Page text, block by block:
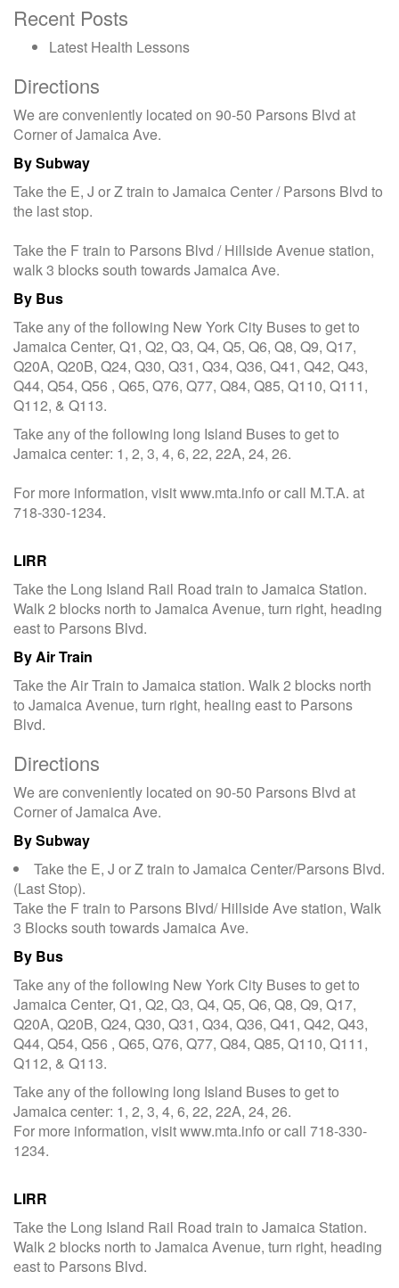
Recent Posts
Latest Health Lessons
Directions
We are conveniently located on 90-50 Parsons Blvd at
Corner of Jamaica Ave.
By Subway
Take the E, J or Z train to Jamaica Center / Parsons Blvd to
the last stop.
Take the F train to Parsons Blvd / Hillside Avenue station,
walk 3 blocks south towards Jamaica Ave.
By Bus
Take any of the following New York City Buses to get to
Jamaica Center, Q1, Q2, Q3, Q4, Q5, Q6, Q8, Q9, Q17,
Q20A, Q20B, Q24, Q30, Q31, Q34, Q36, Q41, Q42, Q43,
Q44, Q54, Q56 , Q65, Q76, Q77, Q84, Q85, Q110, Q111,
Q112, & Q113.
Take any of the following long Island Buses to get to
Jamaica center: 1, 2, 3, 4, 6, 22, 22A, 24, 26.
For more information, visit www.mta.info or call M.T.A. at
718-330-1234.
LIRR
Take the Long Island Rail Road train to Jamaica Station.
Walk 2 blocks north to Jamaica Avenue, turn right, heading
east to Parsons Blvd.
By Air Train
Take the Air Train to Jamaica station. Walk 2 blocks north
to Jamaica Avenue, turn right, healing east to Parsons
Blvd.
Directions
We are conveniently located on 90-50 Parsons Blvd at
Corner of Jamaica Ave.
By Subway
Take the E, J or Z train to Jamaica Center/Parsons Blvd.
(Last Stop).
Take the F train to Parsons Blvd/ Hillside Ave station, Walk
3 Blocks south towards Jamaica Ave.
By Bus
Take any of the following New York City Buses to get to
Jamaica Center, Q1, Q2, Q3, Q4, Q5, Q6, Q8, Q9, Q17,
Q20A, Q20B, Q24, Q30, Q31, Q34, Q36, Q41, Q42, Q43,
Q44, Q54, Q56 , Q65, Q76, Q77, Q84, Q85, Q110, Q111,
Q112, & Q113.
Take any of the following long Island Buses to get to
Jamaica center: 1, 2, 3, 4, 6, 22, 22A, 24, 26.
For more information, visit www.mta.info or call 718-330-
1234.
LIRR
Take the Long Island Rail Road train to Jamaica Station.
Walk 2 blocks north to Jamaica Avenue, turn right, heading
east to Parsons Blvd.